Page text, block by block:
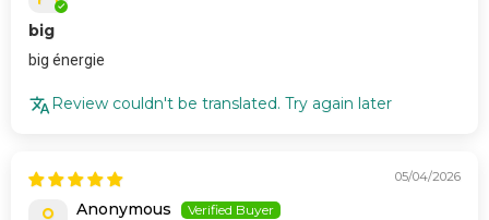
big
big énergie
Review couldn't be translated. Try again later
05/04/2026
Anonymous